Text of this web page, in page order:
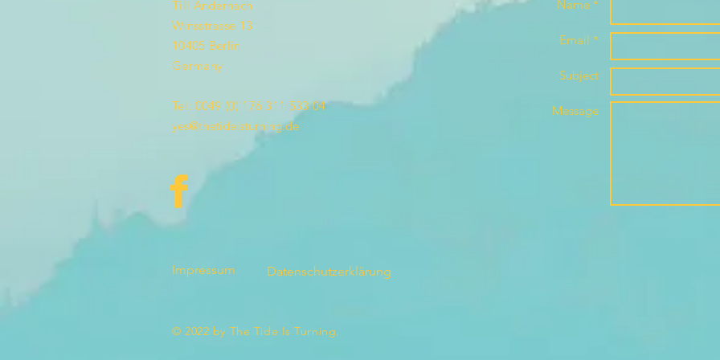
Till Andernach
Winsstrasse 13
10405 Berlin
Germany
Tel: 0049 (0) 176 311 533 04
yes@thetideisturning.de
Impressum Datenschutzerklärung
Name *
Email *
Subject
Message
© 2022 by The Tide Is Turning.